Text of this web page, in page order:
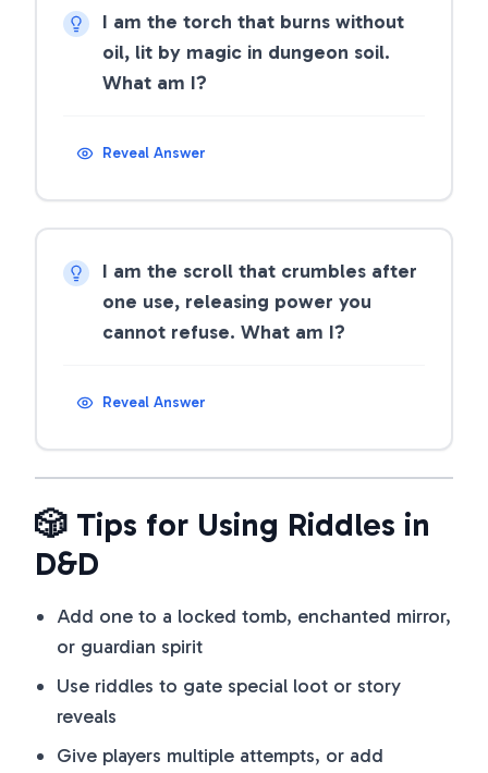
I am the torch that burns without
oil, lit by magic in dungeon soil.
What am I?
Reveal Answer
I am the scroll that crumbles after
one use, releasing power you
cannot refuse. What am I?
Reveal Answer
🎲 Tips for Using Riddles in
D&D
Add one to a locked tomb, enchanted mirror,
or guardian spirit
Use riddles to gate special loot or story
reveals
Give players multiple attempts, or add